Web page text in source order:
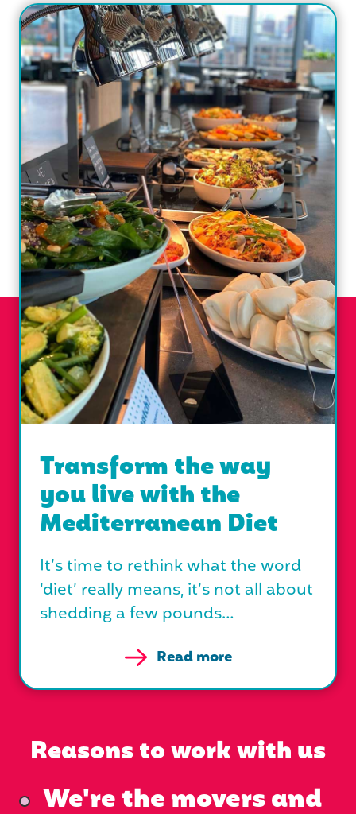
Transform the way
you live with the
Mediterranean Diet
It’s time to rethink what the word
‘diet’ really means, it’s not all about
shedding a few pounds…
Read more
Reasons to work with us
We're the movers and